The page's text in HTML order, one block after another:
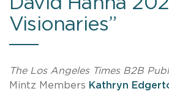
Visionaries”
The Los Angeles Times B2B
Mintz Members Kathryn